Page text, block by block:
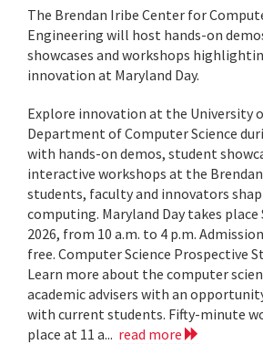
The Brendan Iribe Center for
Engineering will host hands-on
showcases and workshops
innovation at Maryland Day.
Explore innovation at the University
Department of Computer Science
with hands-on demos, student
interactive workshops at the
students, faculty and innovators
computing. Maryland Day takes place
2026, from 10 a.m. to 4 p.m.
free. Computer Science Prospective
Learn more about the computer
academic advisers with an
with current students. Fifty-minute
place at 11 a... read more